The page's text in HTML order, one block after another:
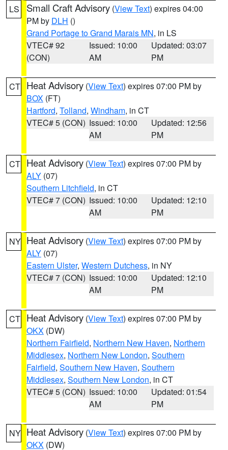
LS Small Craft Advisory (View Text) expires 04:00
PM by DLH ()
Grand Portage to Grand Marais MN, in LS
VTEC# 92
(CON)
Issued: 10:00
AM
Updated: 03:07
PM
CT Heat Advisory (View Text) expires 07:00 PM by
BOX (FT)
Hartford, Tolland, Windham, in CT
VTEC# 5 (CON) Issued: 10:00
AM
Updated: 12:56
PM
CT Heat Advisory (View Text) expires 07:00 PM by
ALY (07)
Southern Litchfield, in CT
VTEC# 7 (CON) Issued: 10:00
AM
Updated: 12:10
PM
NY Heat Advisory (View Text) expires 07:00 PM by
ALY (07)
Eastern Ulster, Western Dutchess, in NY
VTEC# 7 (CON) Issued: 10:00
AM
Updated: 12:10
PM
CT Heat Advisory (View Text) expires 07:00 PM by
OKX (DW)
Northern Fairfield, Northern New Haven, Northern
Middlesex, Northern New London, Southern
Fairfield, Southern New Haven, Southern
Middlesex, Southern New London, in CT
VTEC# 5 (CON) Issued: 10:00
AM
Updated: 01:54
PM
NY Heat Advisory (View Text) expires 07:00 PM by
OKX (DW)